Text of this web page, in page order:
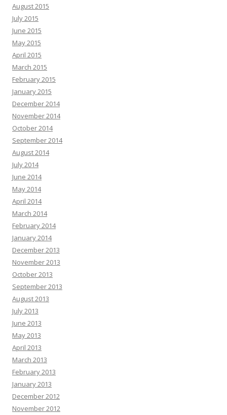
August 2015
July 2015
June 2015
May 2015
April 2015
March 2015
February 2015
January 2015
December 2014
November 2014
October 2014
September 2014
August 2014
July 2014
June 2014
May 2014
April 2014
March 2014
February 2014
January 2014
December 2013
November 2013
October 2013
September 2013
August 2013
July 2013
June 2013
May 2013
April 2013
March 2013
February 2013
January 2013
December 2012
November 2012